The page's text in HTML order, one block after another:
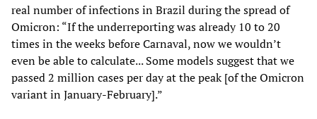
real number of infections in Brazil during the spread of
Omicron: “If the underreporting was already 10 to 20
times in the weeks before Carnaval, now we wouldn’t
even be able to calculate... Some models suggest that we
passed 2 million cases per day at the peak [of the Omicron
variant in January-February].”